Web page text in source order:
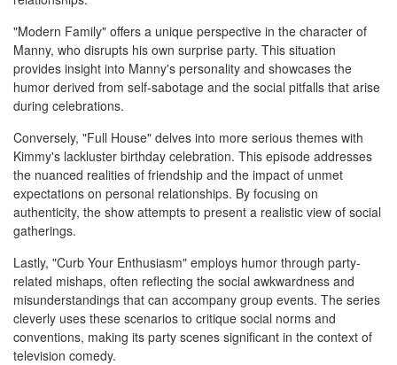
"Modern Family" offers a unique perspective in the character of
Manny, who disrupts his own surprise party. This situation
provides insight into Manny's personality and showcases the
humor derived from self-sabotage and the social pitfalls that arise
during celebrations.
Conversely, "Full House" delves into more serious themes with
Kimmy's lackluster birthday celebration. This episode addresses
the nuanced realities of friendship and the impact of unmet
expectations on personal relationships. By focusing on
authenticity, the show attempts to present a realistic view of social
gatherings.
Lastly, "Curb Your Enthusiasm" employs humor through party-
related mishaps, often reflecting the social awkwardness and
misunderstandings that can accompany group events. The series
cleverly uses these scenarios to critique social norms and
conventions, making its party scenes significant in the context of
television comedy.